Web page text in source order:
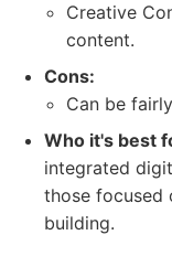
Creative
content.
Cons:
Can be
Who it's best
integrated
those focused
building.